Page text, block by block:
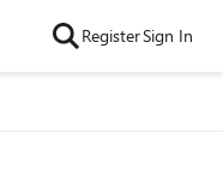
RegisterSign In